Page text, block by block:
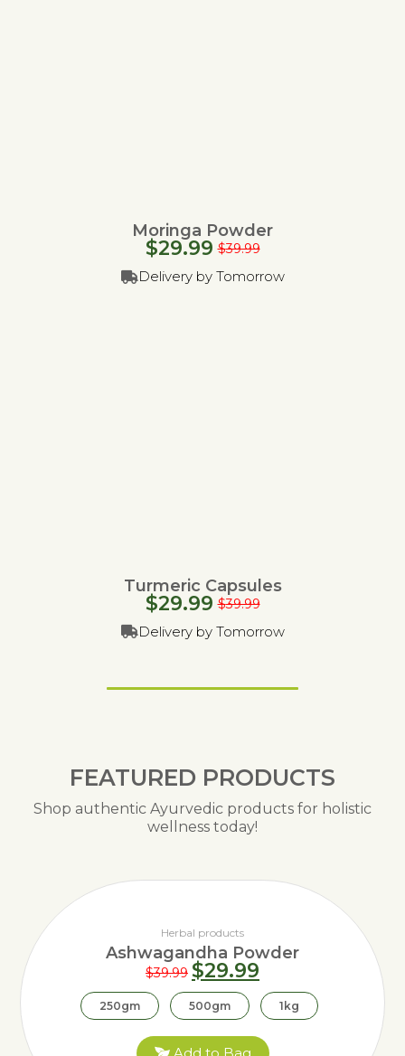
Moringa Powder
$39.99
$29.99
Delivery by Tomorrow
Turmeric Capsules
$39.99
$29.99
Delivery by Tomorrow
FEATURED PRODUCTS
Shop authentic Ayurvedic products for holistic
wellness today!
Herbal products
Ashwagandha Powder
$39.99 $29.99
250gm 500gm 1kg